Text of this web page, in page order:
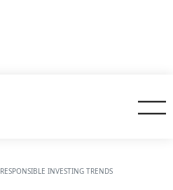
RESPONSIBLE INVESTING TRENDS